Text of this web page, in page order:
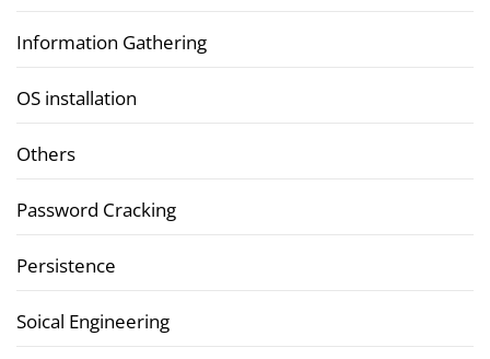
Information Gathering
OS installation
Others
Password Cracking
Persistence
Soical Engineering